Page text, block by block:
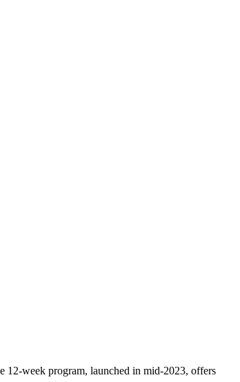
12-week program, launched in mid-2023, offers